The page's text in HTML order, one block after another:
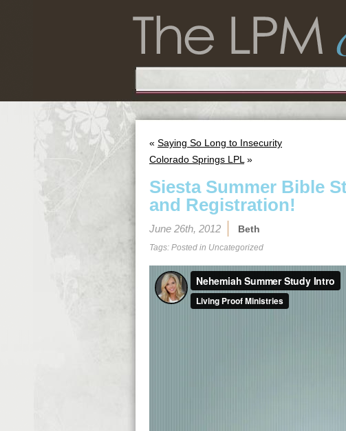
« Saying So Long to Insecurity
Colorado Springs LPL »
Siesta Summer Bible
and Registration!
June 26th, 2012 Beth
Tags: Posted in Uncategorized